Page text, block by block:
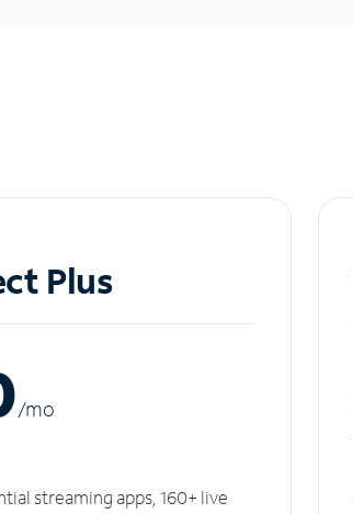
Plus
/mo
streaming apps, 160+ live